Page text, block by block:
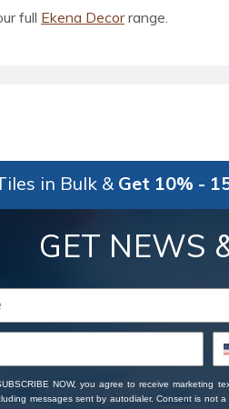
full Ekena Decorrange.
in Bulk & Get 10% -
GET NEWS
NOW, you agree to receive marketing
messages sent by autodialer. Consent is not